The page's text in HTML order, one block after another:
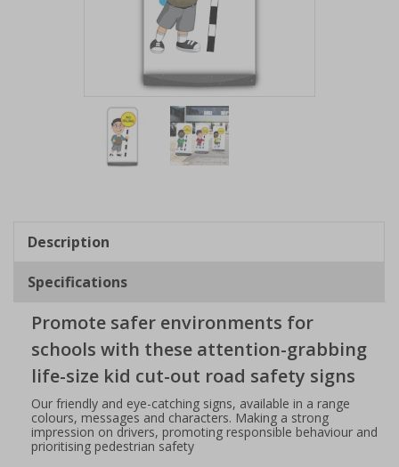
Item
2
Description
Specifications
Promote safer environments for
schools with these attention-grabbing
life-size kid cut-out road safety signs
Our friendly and eye-catching signs, available in a range
colours, messages and characters. Making a strong
impression on drivers, promoting responsible behaviour and
prioritising pedestrian safety